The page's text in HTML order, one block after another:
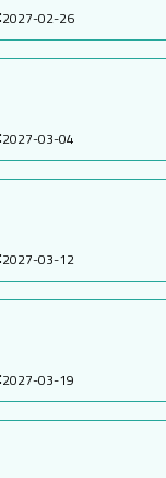
:2027-02-26
:2027-03-04
:2027-03-12
:2027-03-19